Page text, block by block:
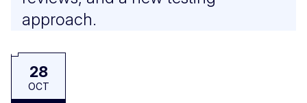
approach.
28
OCT